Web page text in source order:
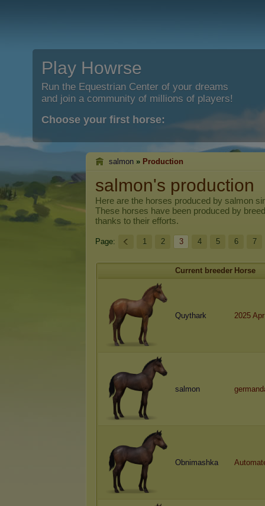
Play Howrse
Run the Equestrian Center of your dreams
and join a community of millions of players!
Choose your first horse:
salmon » Production
salmon's production
Here are the horses produced by salmon
These horses have been produced by
thanks to their efforts.
Page: 1 2 3 4 5 6 7
Current breeder Horse
Quythark 2025
salmon
Obnimashka